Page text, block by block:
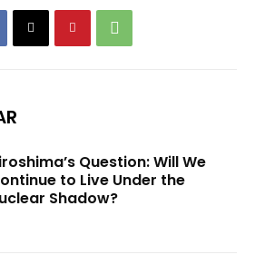
Question: Will We
to Live Under the
Shadow?